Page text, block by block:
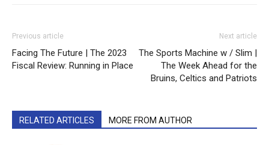
Previous article
Facing The Future | The 2023
Fiscal Review: Running in Place
Next article
The Sports Machine w / Slim |
The Week Ahead for the
Bruins, Celtics and Patriots
RELATED ARTICLES MORE FROM AUTHOR